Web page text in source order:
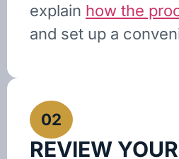
explain how the
and set up a
02
REVIEW YOUR